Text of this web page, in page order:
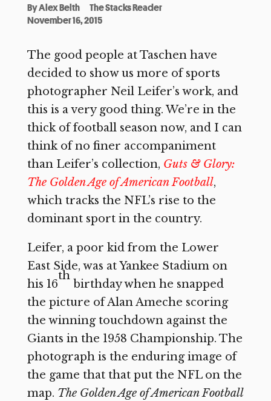
ByAlex Belth
The Stacks Reader
November 16, 2015
The good people at Taschen have
decided to show us more of sports
photographer Neil Leifer’s work, and
this is a very good thing. We’re in the
thick of football season now, and I can
think of no finer accompaniment
than Leifer’s collection, Guts & Glory:
The Golden Age of American Football,
which tracks the NFL’s rise to the
dominant sport in the country.
Leifer, a poor kid from the Lower
East Side, was at Yankee Stadium on
his 16
th
birthday when he snapped
the picture of Alan Ameche scoring
the winning touchdown against the
Giants in the 1958 Championship. The
photograph is the enduring image of
the game that that put the NFL on the
map. The Golden Age of American Football